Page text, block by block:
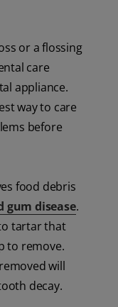
or a flossing
care
appliance.
way to care
before
food debris
gum disease.
tartar that
to remove.
will
decay.